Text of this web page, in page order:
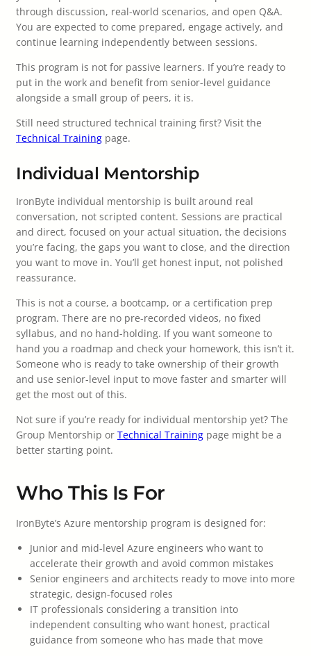
through discussion, real-world scenarios, and open Q&A.
You are expected to come prepared, engage actively, and
continue learning independently between sessions.
This program is not for passive learners. If you’re ready to
put in the work and benefit from senior-level guidance
alongside a small group of peers, it is.
Still need structured technical training first? Visit the
Technical Training page.
Individual Mentorship
IronByte individual mentorship is built around real
conversation, not scripted content. Sessions are practical
and direct, focused on your actual situation, the decisions
you’re facing, the gaps you want to close, and the direction
you want to move in. You’ll get honest input, not polished
reassurance.
This is not a course, a bootcamp, or a certification prep
program. There are no pre-recorded videos, no fixed
syllabus, and no hand-holding. If you want someone to
hand you a roadmap and check your homework, this isn’t it.
Someone who is ready to take ownership of their growth
and use senior-level input to move faster and smarter will
get the most out of this.
Not sure if you’re ready for individual mentorship yet? The
Group Mentorship or Technical Training page might be a
better starting point.
Who This Is For
IronByte’s Azure mentorship program is designed for:
Junior and mid-level Azure engineers who want to
accelerate their growth and avoid common mistakes
Senior engineers and architects ready to move into more
strategic, design-focused roles
IT professionals considering a transition into
independent consulting who want honest, practical
guidance from someone who has made that move